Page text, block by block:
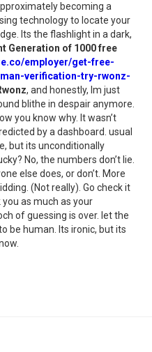
becoming a
technology to locate your
Its the flashlight in a dark,
Generation of 1000 free
employer/get-free-
verification-try-rwonz-
, and honestly, Im just
blithe in despair anymore.
you know why. It wasn’t
by a dashboard. usual
but its unconditionally
No, the numbers don’t lie.
else does, or don’t. More
(Not really). Go check it
as much as your
of guessing is over. let the
be human. Its ironic, but its